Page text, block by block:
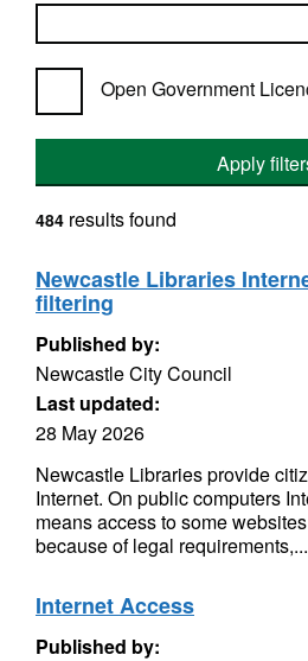
Open Government
Apply
484 results found
Newcastle Libraries
filtering
Published by:
Newcastle City Council
Last updated:
28 May 2026
Newcastle Libraries provide
Internet. On public computers
means access to some
because of legal requirements,...
Internet Access
Published by: